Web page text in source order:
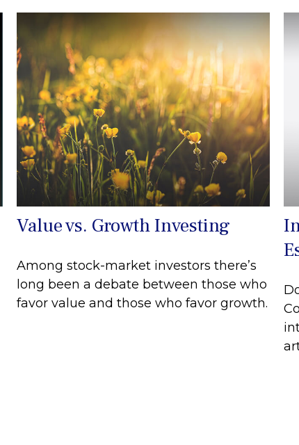
Value vs. Growth Investing
Among stock-market investors there’s
long been a debate between those who
favor value and those who favor growth.